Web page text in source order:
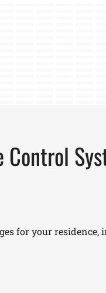
Control
for your residence,